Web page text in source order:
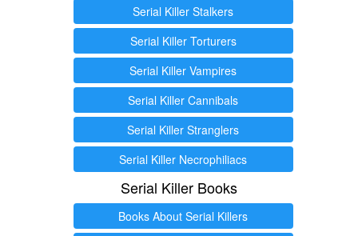
Serial Killer Stalkers
Serial Killer Torturers
Serial Killer Vampires
Serial Killer Cannibals
Serial Killer Stranglers
Serial Killer Necrophiliacs
Serial Killer Books
Books About Serial Killers